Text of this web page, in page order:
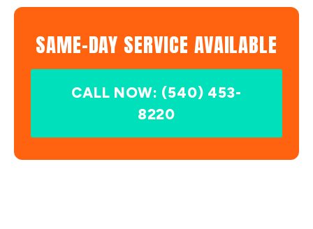
SAME-DAY SERVICE AVAILABLE
CALL NOW: (540) 453-
8220